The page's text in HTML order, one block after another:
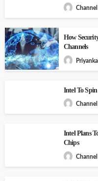
How
Channels
Intel To
Intel Plans
Chips